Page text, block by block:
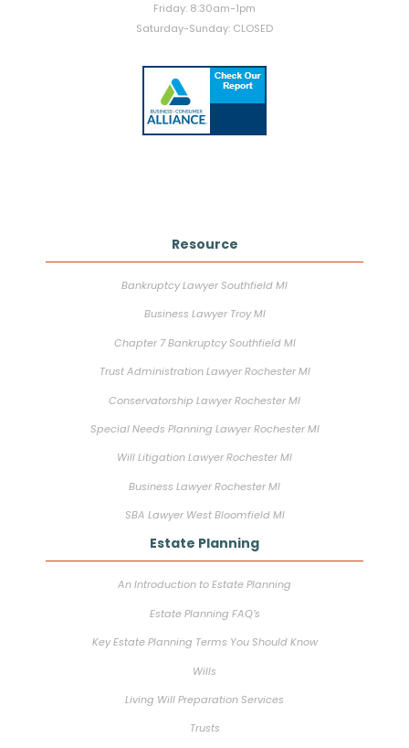
Friday: 8:30am-1pm
Saturday-Sunday: CLOSED
Resource
Bankruptcy Lawyer Southfield MI
Business Lawyer Troy MI
Chapter 7 Bankruptcy Southfield MI
Trust Administration Lawyer Rochester MI
Conservatorship Lawyer Rochester MI
Special Needs Planning Lawyer Rochester MI
Will Litigation Lawyer Rochester MI
Business Lawyer Rochester MI
SBA Lawyer West Bloomfield MI
Estate Planning
An Introduction to Estate Planning
Estate Planning FAQ’s
Key Estate Planning Terms You Should Know
Wills
Living Will Preparation Services
Trusts